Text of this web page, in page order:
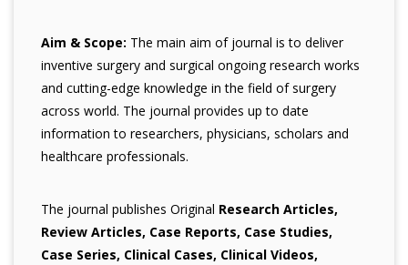
Aim & Scope: The main aim of journal is to deliver
inventive surgery and surgical ongoing research works
and cutting-edge knowledge in the field of surgery
across world. The journal provides up to date
information to researchers, physicians, scholars and
healthcare professionals.
The journal publishes Original Research Articles,
Review Articles, Case Reports, Case Studies,
Case Series, Clinical Cases, Clinical Videos,